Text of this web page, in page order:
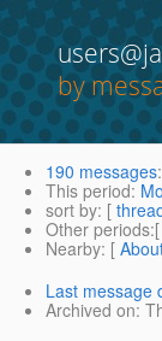
by
190 messages:
This period:
sort by: [
Other periods:[
Nearby: [
Last message
Archived on: